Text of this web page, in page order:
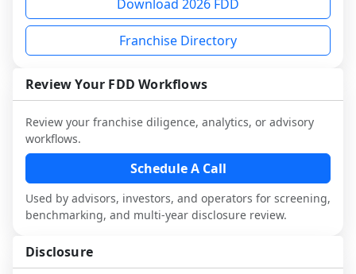
not selected or referred by the franchisor)
and talk with other owners in the same
industry to understand real-world
performance, day-to-day challenges, and
This page is not an exhaustive diligence
review. Use sector benchmarking and
additional research to test the brand
narrative against market reality, and
confirm details with the latest FDD and
qualified advisors.
franchisees and local operators, and
consider independent market research.
and advisors.
financing decision, or legal or advisory
diligence, you can request a sample
analysis and discuss a structured research
your work with attorneys and advisors,
Download 2026 FDD
Franchise Directory
Review Your FDD Workflows
Review your franchise diligence, analytics, or advisory
workflows.
Schedule A Call
Used by advisors, investors, and operators for screening,
benchmarking, and multi-year disclosure review.
Disclosure